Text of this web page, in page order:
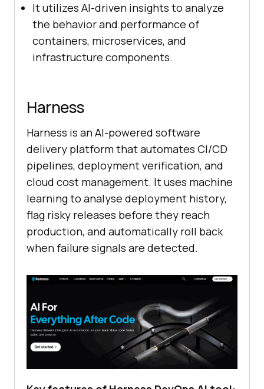
It utilizes AI-driven insights to analyze
the behavior and performance of
containers, microservices, and
infrastructure components.
Harness
Harness is an AI-powered software
delivery platform that automates CI/CD
pipelines, deployment verification, and
cloud cost management. It uses machine
learning to analyse deployment history,
flag risky releases before they reach
production, and automatically roll back
when failure signals are detected.